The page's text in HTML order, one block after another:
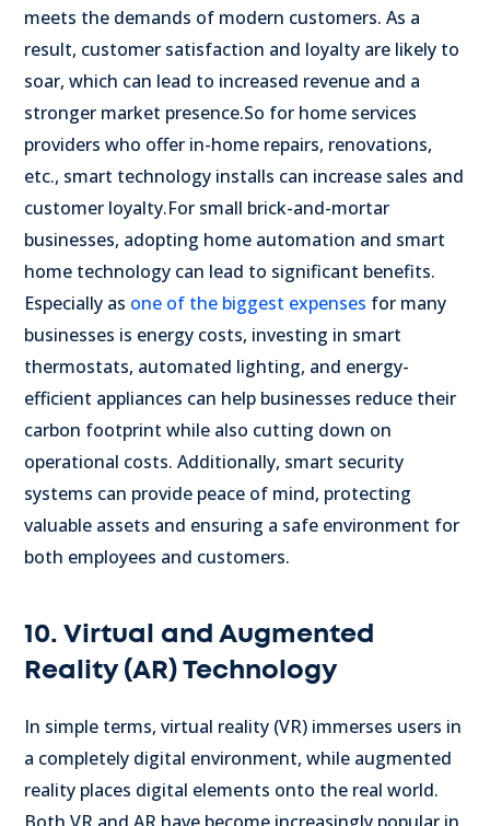
meets the demands of modern customers. As a
result, customer satisfaction and loyalty are likely to
soar, which can lead to increased revenue and a
stronger market presence.So for home services
providers who offer in-home repairs, renovations,
etc., smart technology installs can increase sales and
customer loyalty.For small brick-and-mortar
businesses, adopting home automation and smart
home technology can lead to significant benefits.
Especially as one of the biggest expenses for many
businesses is energy costs, investing in smart
thermostats, automated lighting, and energy-
efficient appliances can help businesses reduce their
carbon footprint while also cutting down on
operational costs. Additionally, smart security
systems can provide peace of mind, protecting
valuable assets and ensuring a safe environment for
both employees and customers.
10. Virtual and Augmented
Reality (AR) Technology
In simple terms, virtual reality (VR) immerses users in
a completely digital environment, while augmented
reality places digital elements onto the real world.